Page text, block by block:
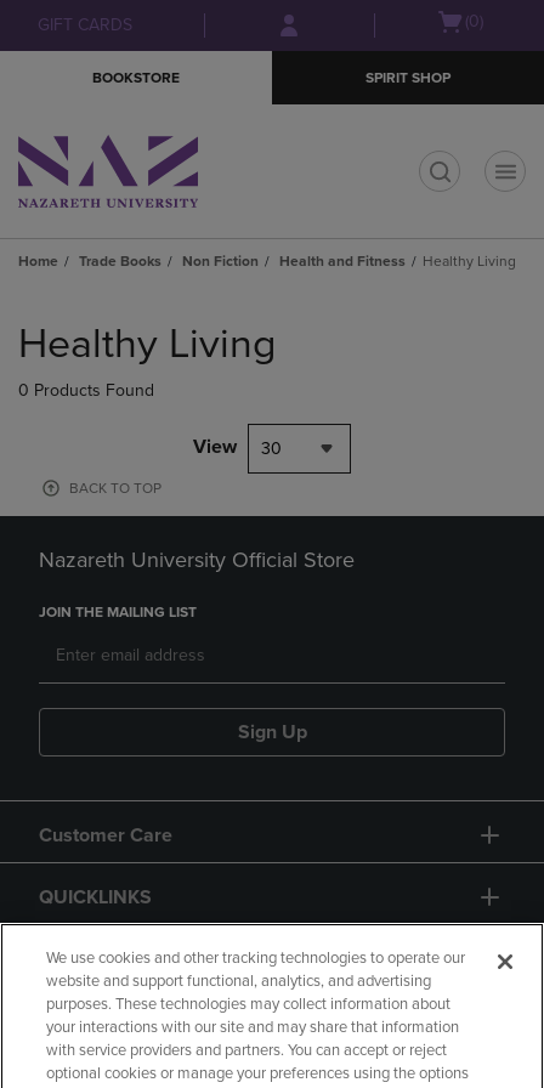
Skip
to
Skip
to
menu
GIFT CARDS
Open(0)
BOOKSTORE SPIRIT SHOP
Home Trade Books Non Fiction Health and Fitness Healthy Living
products
Healthy Living
0 Products Found
View 30
BACK TO TOP
Nazareth University Official Store
JOIN THE MAILING LIST
Sign Up
Customer Care
QUICKLINKS
GIFT CARD
We use cookies and other tracking technologies to operate our
website and support functional, analytics, and advertising
purposes. These technologies may collect information about
your interactions with our site and may share that information
with service providers and partners. You can accept or reject
optional cookies or manage your preferences using the options